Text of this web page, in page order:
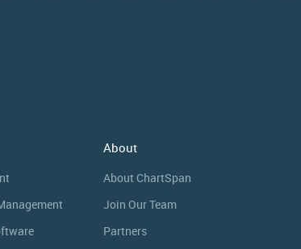
About
About ChartSpan
Join Our Team
Partners